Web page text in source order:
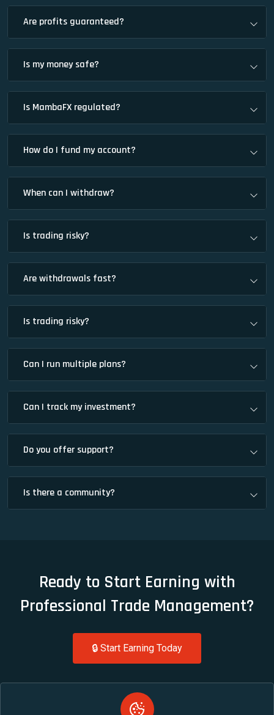
Are profits guaranteed?
Is my money safe?
Is MambaFX regulated?
How do I fund my account?
When can I withdraw?
Is trading risky?
Are withdrawals fast?
Is trading risky?
Can I run multiple plans?
Can I track my investment?
Do you offer support?
Is there a community?
Ready to Start Earning with
Professional Trade Management?
🔒 Start Earning Today